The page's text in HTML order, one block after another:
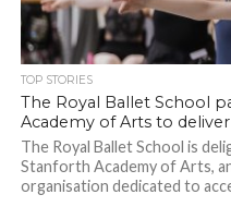
TOP STORIES
The Royal Ballet School
Academy of Arts to
The Royal Ballet School is
Stanforth Academy of Arts,
organisation dedicated to